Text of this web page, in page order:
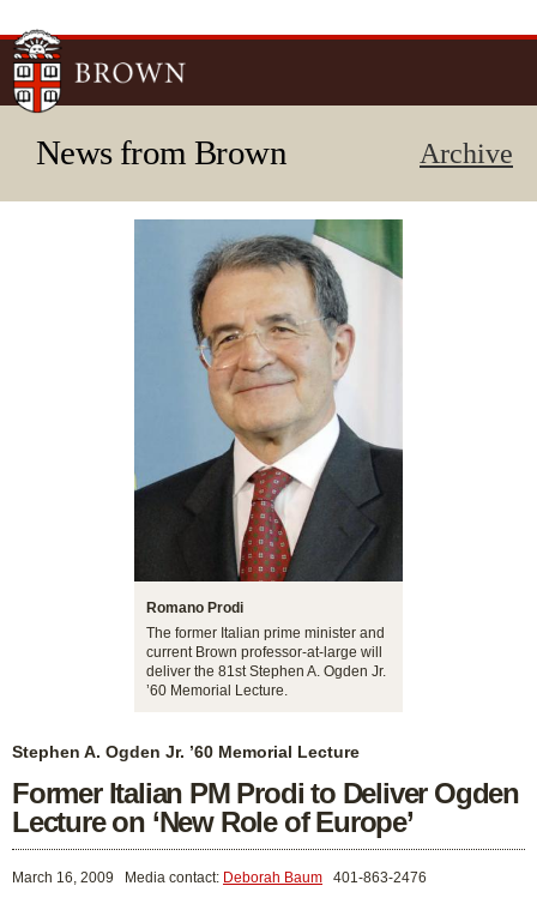
News from Brown Archive
Romano Prodi
The former Italian prime minister and
current Brown professor-at-large will
deliver the 81st Stephen A. Ogden Jr.
’60 Memorial Lecture.
Stephen A. Ogden Jr. ’60 Memorial Lecture
Former Italian PM Prodi to Deliver Ogden
Lecture on ‘New Role of Europe’
March 16, 2009 Media contact: Deborah Baum 401-863-2476